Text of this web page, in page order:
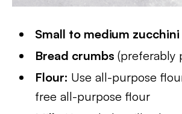
Small to medium zucchini
Bread crumbs(preferably
Flour: Use all-purpose
free all-purpose flour